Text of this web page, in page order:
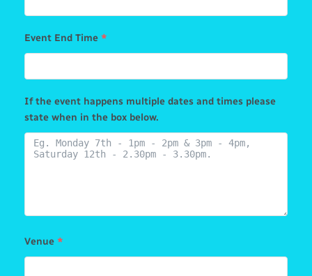
Event End Time *
If the event happens multiple dates and times please
state when in the box below.
Venue *